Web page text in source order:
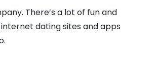
There’s a lot of fun and
dating sites and apps